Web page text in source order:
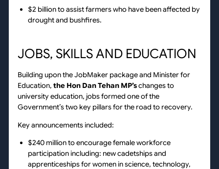
$2 billion to assist farmers who have been affected by
drought and bushfires.
JOBS, SKILLS AND EDUCATION
Building upon the JobMaker package and Minister for
Education, the Hon Dan Tehan MP’schanges to
university education, jobs formed one of the
Government’s two key pillars for the road to recovery.
Key announcements included:
$240 million to encourage female workforce
participation including: new cadetships and
apprenticeships for women in science, technology,